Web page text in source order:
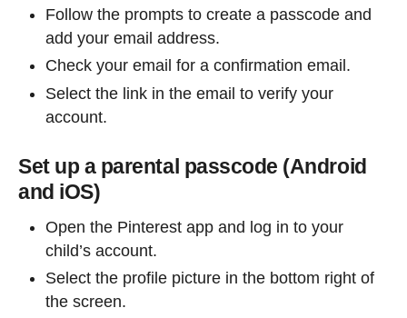
Follow the prompts to create a passcode and
add your email address.
Check your email for a confirmation email.
Select the link in the email to verify your
account.
Set up a parental passcode (Android
and iOS)
Open the Pinterest app and log in to your
child’s account.
Select the profile picture in the bottom right of
the screen.